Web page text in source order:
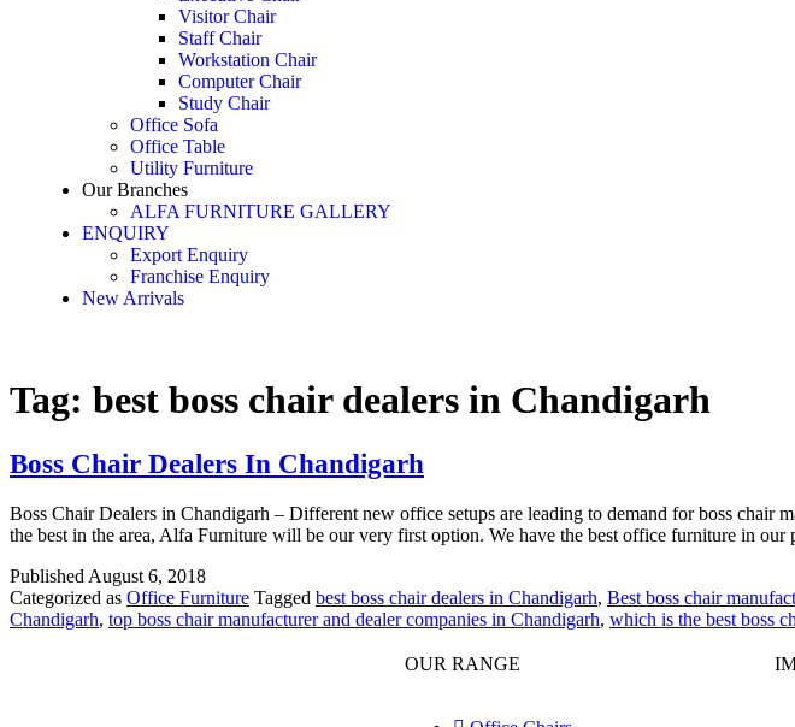
Visitor Chair
Staff Chair
Workstation Chair
Computer Chair
Study Chair
Office Sofa
Office Table
Utility Furniture
Our Branches
ALFA FURNITURE GALLERY
ENQUIRY
Export Enquiry
Franchise Enquiry
New Arrivals
Tag: best boss chair dealers in Chandigarh
Boss Chair Dealers In Chandigarh
Boss Chair Dealers in Chandigarh – Different new office setups are leading to demand for boss chair
the best in the area, Alfa Furniture will be our very first option. We have the best office furniture in
Published August 6, 2018
Categorized as Office Furniture Tagged best boss chair dealers in Chandigarh, Best boss chair
Chandigarh, top boss chair manufacturer and dealer companies in Chandigarh, which is the best boss
OUR RANGE